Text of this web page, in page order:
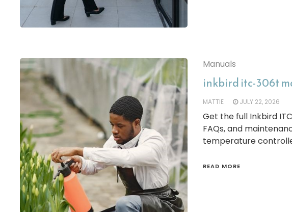
Manuals
inkbird itc-306t
MATTIE JULY 22, 2026
Get the full Inkbird
FAQs, and
temperature
READ MORE